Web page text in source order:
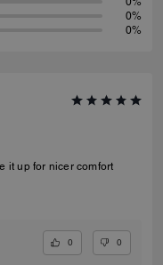
0%
0%
it up for nicer comfort
0 0